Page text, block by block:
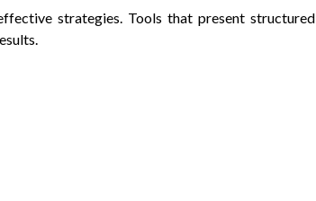
strategies. Tools that present structured